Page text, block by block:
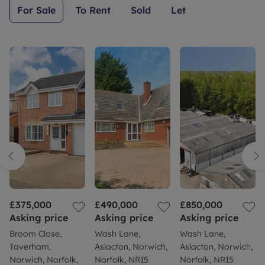
process,
updates,
excellent
feedback,
and
constant
follow-
ups to
keep
moving
forward
smoothly.
Special
thanks to
James
and Nikki
For Sale To Rent Sold Let
£375,000
Asking price
Broom Close,
Taverham,
Norwich, Norfolk,
£490,000
Asking price
Wash Lane,
Aslacton, Norwich,
Norfolk, NR15
£850,000
Asking price
Wash Lane,
Aslacton, Norwich,
Norfolk, NR15